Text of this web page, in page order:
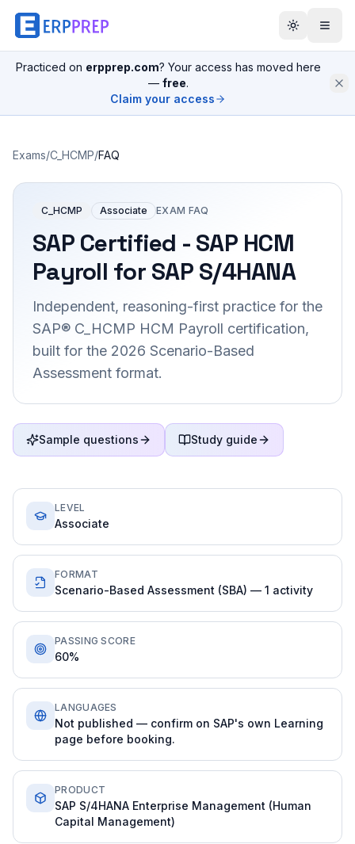
Practiced on erpprep.com? Your access has moved here
— free.
Claim your access
Exams/C_HCMP/FAQ
C_HCMP Associate EXAM FAQ
SAP Certified - SAP HCM
Payroll for SAP S/4HANA
Independent, reasoning-first practice for the
SAP® C_HCMP HCM Payroll certification,
built for the 2026 Scenario-Based
Assessment format.
Sample questions Study guide
LEVEL
Associate
FORMAT
Scenario-Based Assessment (SBA) — 1 activity
PASSING SCORE
60%
LANGUAGES
Not published — confirm on SAP's own Learning
page before booking.
PRODUCT
SAP S/4HANA Enterprise Management (Human
Capital Management)